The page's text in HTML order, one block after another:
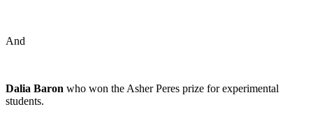
And
Dalia Baron who won the Asher Peres prize for experimental
students.